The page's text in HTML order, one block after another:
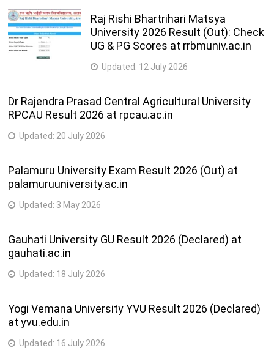
Raj Rishi Bhartrihari Matsya
University 2026 Result (Out): Check
UG & PG Scores at rrbmuniv.ac.in
Updated: 12 July 2026
Dr Rajendra Prasad Central Agricultural University
RPCAU Result 2026 at rpcau.ac.in
Updated: 20 July 2026
Palamuru University Exam Result 2026 (Out) at
palamuruuniversity.ac.in
Updated: 3 May 2026
Gauhati University GU Result 2026 (Declared) at
gauhati.ac.in
Updated: 18 July 2026
Yogi Vemana University YVU Result 2026 (Declared)
at yvu.edu.in
Updated: 16 July 2026